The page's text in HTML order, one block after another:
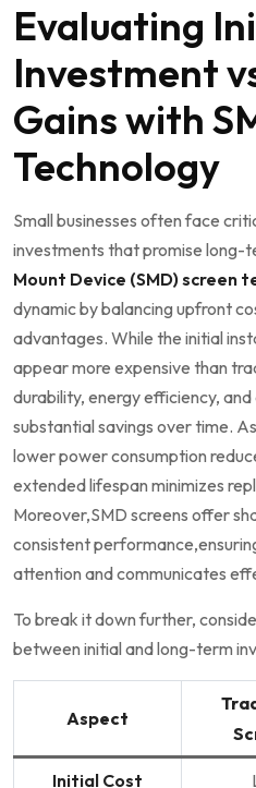
Evaluating
Investment
Gains with
Technology
Small businesses‌ often face
investments that promise long-
Mount Device (SMD) screen
dynamic by balancing upfront
advantages. While the initial
appear more expensive than
durability, energy efficiency,
substantial savings over time.
lower power consumption
extended lifespan minimizes
Moreover,SMD screens offer
consistent
attention and communicates
To break it‍ down further,
between initial and long-term
Aspect
Initial Cost